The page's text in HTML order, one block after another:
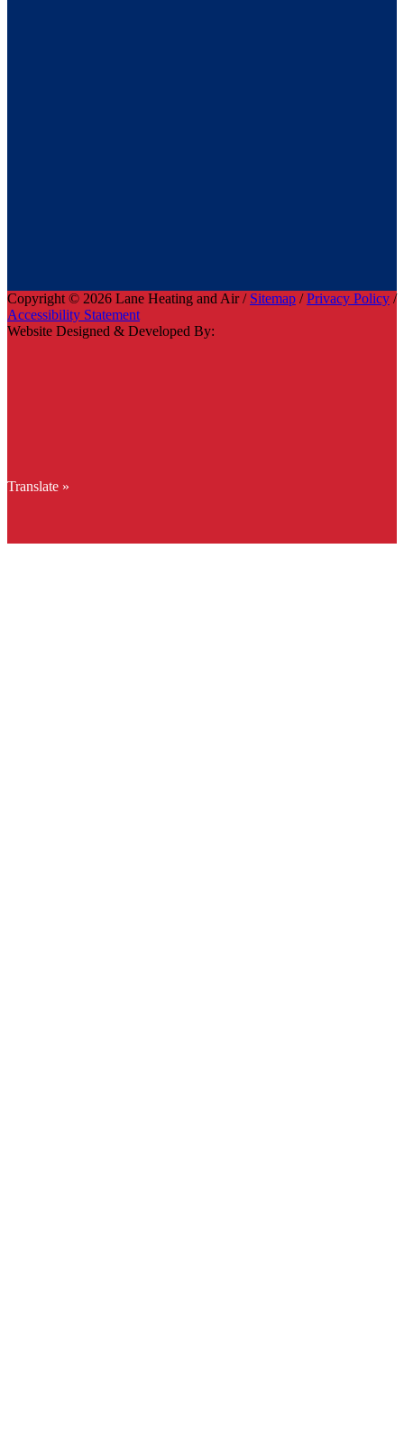
Copyright © 2026 Lane Heating and Air / Sitemap /Privacy Policy /
Accessibility Statement
Website Designed & Developed By:
Translate »